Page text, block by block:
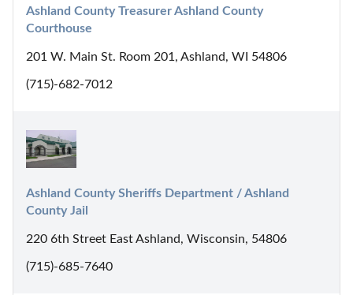
Ashland County Treasurer Ashland County
Courthouse
201 W. Main St. Room 201, Ashland, WI 54806
(715)-682-7012
Ashland County Sheriffs Department / Ashland
County Jail
220 6th Street East Ashland, Wisconsin, 54806
(715)-685-7640